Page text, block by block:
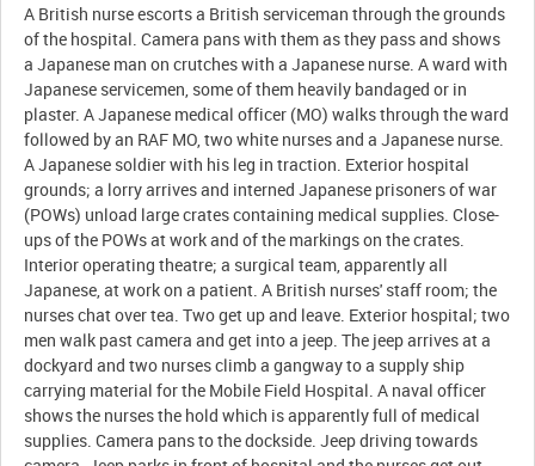
A British nurse escorts a British serviceman through the grounds
of the hospital. Camera pans with them as they pass and shows
a Japanese man on crutches with a Japanese nurse. A ward with
Japanese servicemen, some of them heavily bandaged or in
plaster. A Japanese medical officer (MO) walks through the ward
followed by an RAF MO, two white nurses and a Japanese nurse.
A Japanese soldier with his leg in traction. Exterior hospital
grounds; a lorry arrives and interned Japanese prisoners of war
(POWs) unload large crates containing medical supplies. Close-
ups of the POWs at work and of the markings on the crates.
Interior operating theatre; a surgical team, apparently all
Japanese, at work on a patient. A British nurses' staff room; the
nurses chat over tea. Two get up and leave. Exterior hospital; two
men walk past camera and get into a jeep. The jeep arrives at a
dockyard and two nurses climb a gangway to a supply ship
carrying material for the Mobile Field Hospital. A naval officer
shows the nurses the hold which is apparently full of medical
supplies. Camera pans to the dockside. Jeep driving towards